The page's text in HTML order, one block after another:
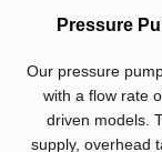
Pressure
Our pressure
with a flow rate
driven models.
supply, overhead